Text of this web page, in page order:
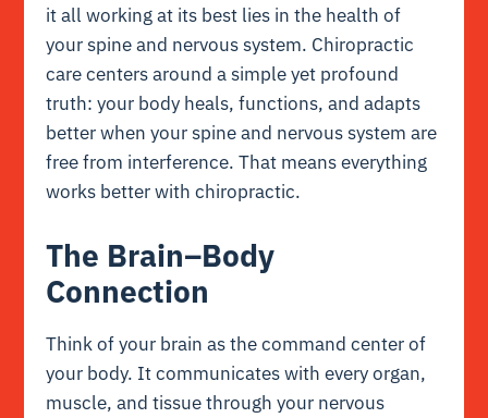
it all working at its best lies in the health of
your spine and nervous system. Chiropractic
care centers around a simple yet profound
truth: your body heals, functions, and adapts
better when your spine and nervous system are
free from interference. That means everything
works better with chiropractic.
The Brain–Body
Connection
Think of your brain as the command center of
your body. It communicates with every organ,
muscle, and tissue through your nervous